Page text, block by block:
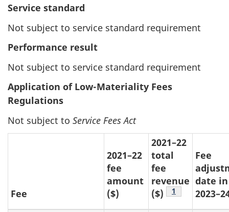
Service standard
Not subject to service standard requirement
Performance result
Not subject to service standard requirement
Application of Low-Materiality Fees
Regulations
Not subject to Service Fees Act
Fee
2021–22
fee
amount
($)
2021–22
total
fee
revenue
($)
Footnote
1
Fee
date in